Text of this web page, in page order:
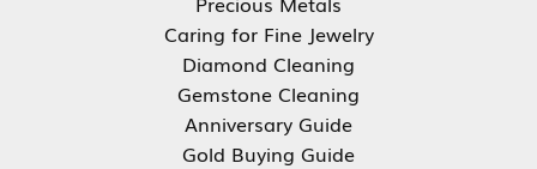
Caring for Fine Jewelry
Diamond Cleaning
Gemstone Cleaning
Anniversary Guide
Gold Buying Guide